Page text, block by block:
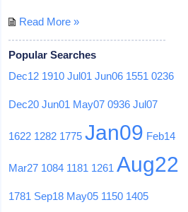
Read More »
Popular Searches
Dec12 1910 Jul01 Jun06 1551 0236
Dec20 Jun01 May07 0936 Jul07
1622 1282 1775 Jan09 Feb14
Mar27 1084 1181 1261 Aug22
1781 Sep18 May05 1150 1405